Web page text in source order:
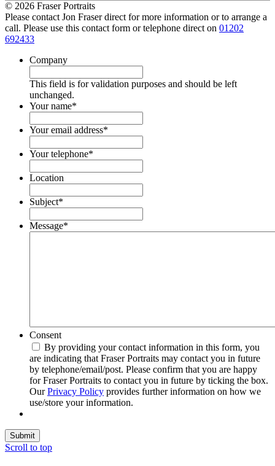
© 2026 Fraser Portraits
Please contact Jon Fraser direct for more information or to arrange a
call. Please use this contact form or telephone direct on 01202
692433
Company
This field is for validation purposes and should be left
unchanged.
Your name*
Your email address*
Your telephone*
Location
Subject*
Message*
Consent
By providing your contact information in this form, you
are indicating that Fraser Portraits may contact you in future
by telephone/email/post. Please confirm that you are happy
for Fraser Portraits to contact you in future by ticking the box.
OurPrivacy Policy provides further information on how we
use/store your information.
Submit
Scroll to top